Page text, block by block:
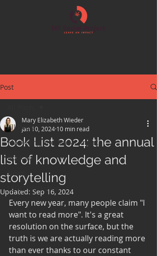
Post
All Posts
Marketing and Social Impact
Book List
News
LEGO Workshop
Book List 2024: the annual
list of knowledge and
storytelling
Mary Elizabeth Wieder
Jan 10, 2024 10 min read
Updated: Sep 16, 2024
Every new year, many people claim "I
want to read more". It's a great
resolution on the surface, but the
truth is we are actually reading more
than ever thanks to our constant